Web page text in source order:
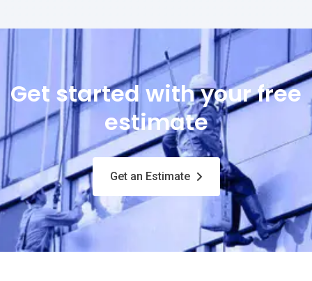
Get started with your free
estimate
Get an Estimate